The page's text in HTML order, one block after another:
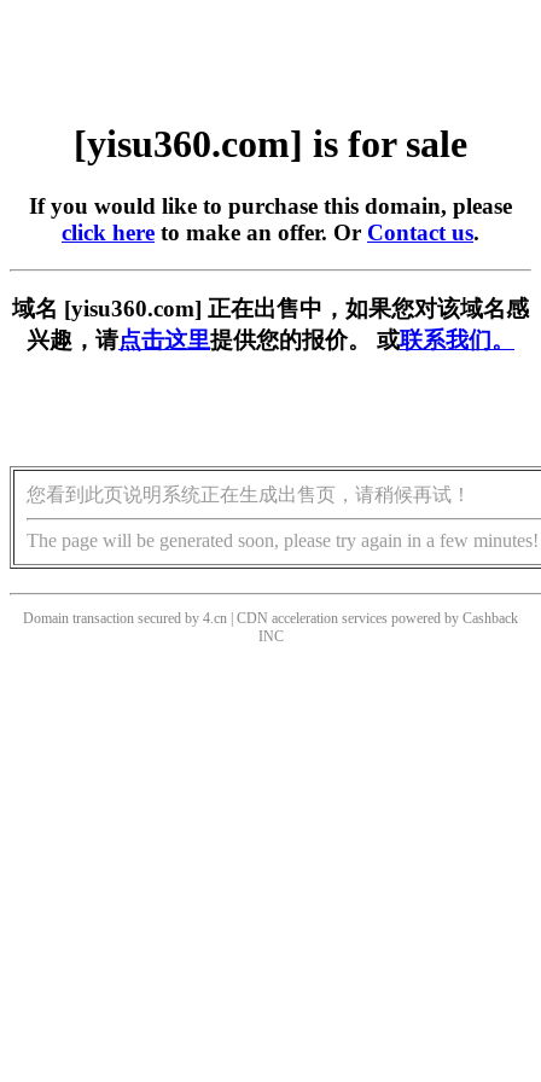
[yisu360.com] is for sale
If you would like to purchase this domain, please
click here to make an offer. Or Contact us.
域名 [yisu360.com] 正在出售中，如果您对该域名感
兴趣，请点击这里提供您的报价。 或联系我们。
您看到此页说明系统正在生成出售页，请稍候再试！
The page will be generated soon, please try again in a few minutes!
Domain transaction secured by 4.cn | CDN acceleration services powered by Cashback
INC